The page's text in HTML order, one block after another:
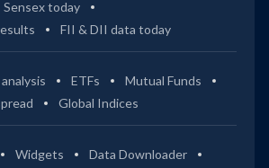
Sensex today
FII & DII data today
ETFs
Mutual Funds
Global Indices
Widgets
Data Downloader